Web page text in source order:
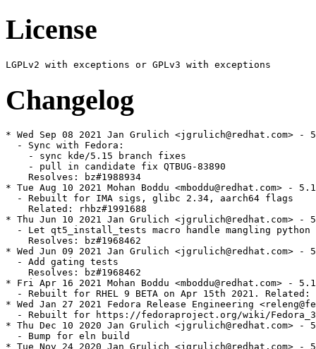
License
Changelog
* Wed Sep 08 2021 Jan Grulich <jgrulich@redhat.com> -
  - Sync with Fedora:
    - sync kde/5.15 branch fixes
    - pull in candidate fix QTBUG-83890
    Resolves: bz#1988934
* Tue Aug 10 2021 Mohan Boddu <mboddu@redhat.com> -
  - Rebuilt for IMA sigs, glibc 2.34, aarch64 flags
    Related: rhbz#1991688
* Thu Jun 10 2021 Jan Grulich <jgrulich@redhat.com> -
- Let qt5_install_tests macro handle mangling python
    Resolves: bz#1968462
* Wed Jun 09 2021 Jan Grulich <jgrulich@redhat.com> -
  - Add gating tests
    Resolves: bz#1968462
* Fri Apr 16 2021 Mohan Boddu <mboddu@redhat.com> -
- Rebuilt for RHEL 9 BETA on Apr 15th 2021. Related:
* Wed Jan 27 2021 Fedora Release Engineering
- Rebuilt for https://fedoraproject.org/wiki/
* Thu Dec 10 2020 Jan Grulich <jgrulich@redhat.com> -
  - Bump for eln build
* Tue Nov 24 2020 Jan Grulich <jgrulich@redhat.com> -